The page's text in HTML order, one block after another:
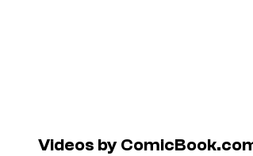
Videos by